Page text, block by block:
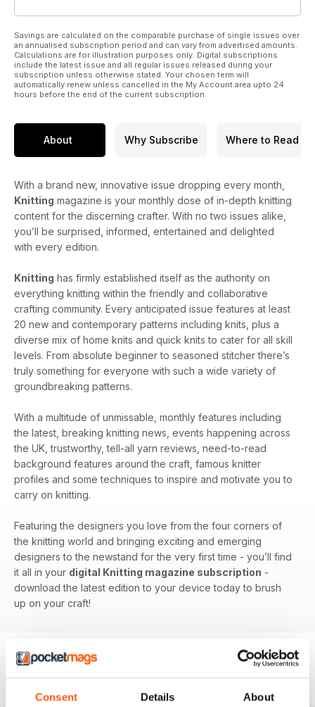
Consent Details About
Savings are calculated on the comparable purchase of single issues over
an annualised subscription period and can vary from advertised amounts.
Calculations are for illustration purposes only. Digital subscriptions
include the latest issue and all regular issues released during your
subscription unless otherwise stated. Your chosen term will
automatically renew unless cancelled in the My Account area upto 24
hours before the end of the current subscription.
About Why Subscribe Where to Read
With a brand new, innovative issue dropping every month,
Knitting magazine is your monthly dose of in-depth knitting
content for the discerning crafter. With no two issues alike,
you’ll be surprised, informed, entertained and delighted
with every edition.
Knitting has firmly established itself as the authority on
everything knitting within the friendly and collaborative
crafting community. Every anticipated issue features at least
20 new and contemporary patterns including knits, plus a
diverse mix of home knits and quick knits to cater for all skill
levels. From absolute beginner to seasoned stitcher there’s
truly something for everyone with such a wide variety of
groundbreaking patterns.
With a multitude of unmissable, monthly features including
the latest, breaking knitting news, events happening across
the UK, trustworthy, tell-all yarn reviews, need-to-read
background features around the craft, famous knitter
profiles and some techniques to inspire and motivate you to
carry on knitting.
Featuring the designers you love from the four corners of
the knitting world and bringing exciting and emerging
designers to the newstand for the very first time - you’ll find
it all in your digital Knitting magazine subscription -
download the latest edition to your device today to brush
up on your craft!
BACK ISSUES